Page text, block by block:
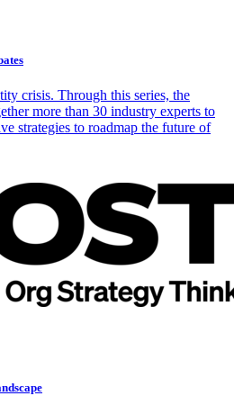
crisis. Through this series, the
more than 30 industry experts to
strategies to roadmap the future of